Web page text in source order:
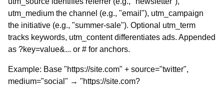
utm_medium the channel (e.g., "email"), utm_campaign
the initiative (e.g., "summer-sale"). Optional utm_term
tracks keywords, utm_content differentiates ads. Appended
as ?key=value&... or # for anchors.
Example: Base "https://site.com" + source="twitter",
medium="social" → "https://site.com?